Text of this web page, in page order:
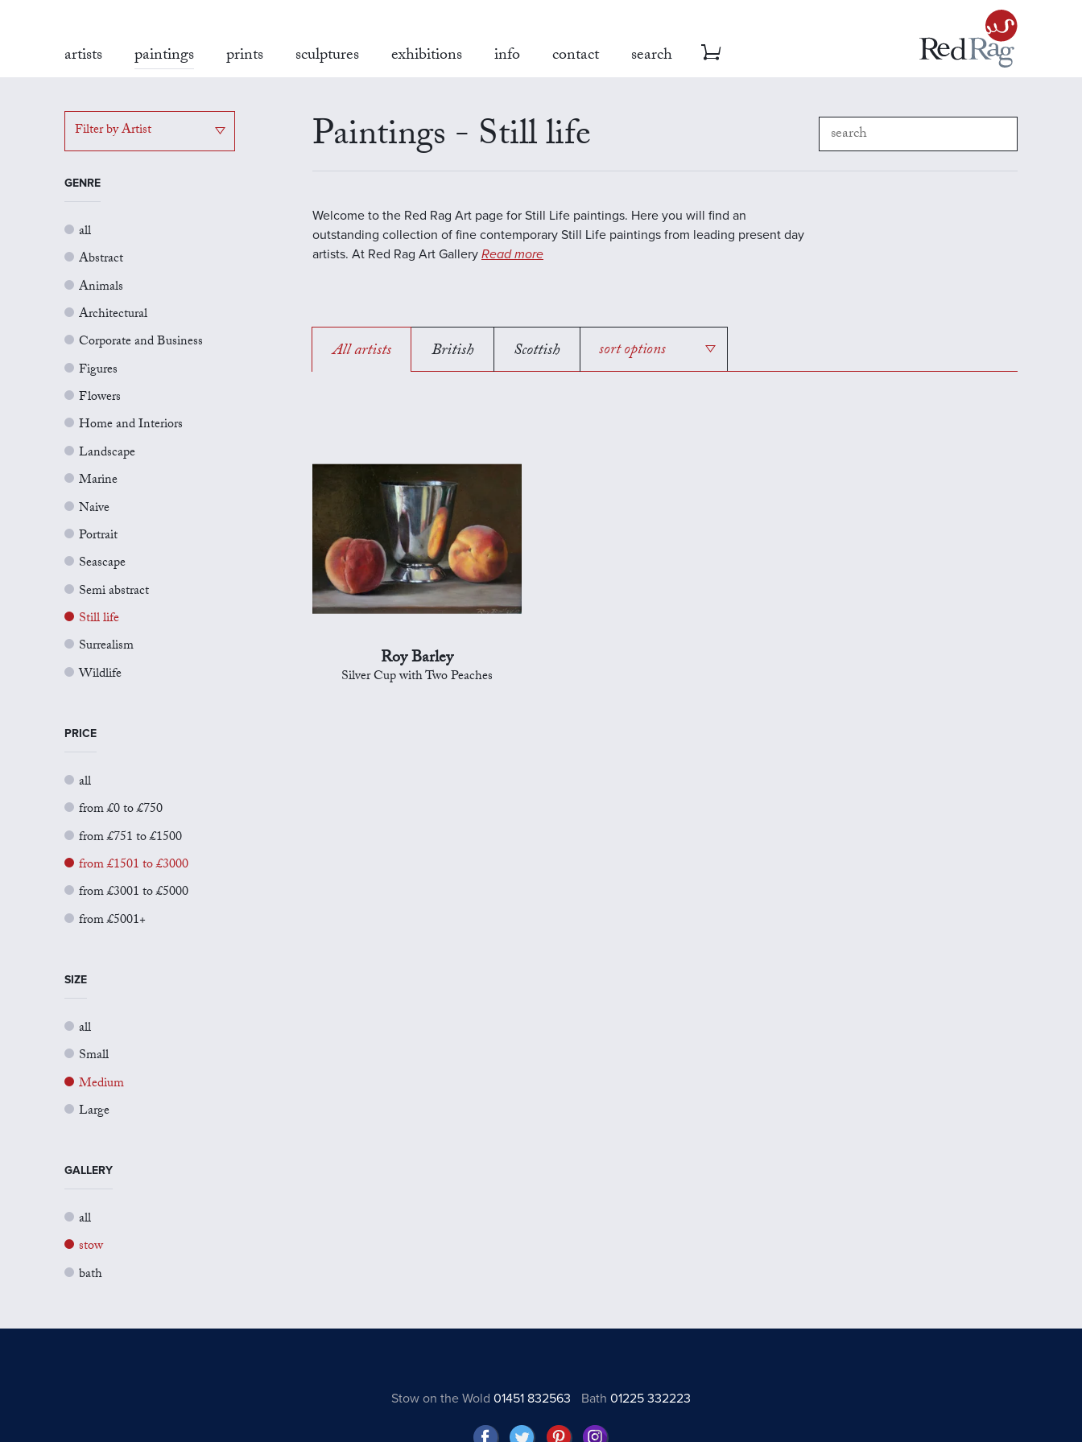
artists paintings prints sculptures exhibitions info contact search
Filter by Artist
GENRE
all
Abstract
Animals
Architectural
Corporate and Business
Figures
Flowers
Home and Interiors
Landscape
Marine
Naive
Portrait
Seascape
Semi abstract
Still life
Surrealism
Wildlife
PRICE
all
from £0 to £750
from £751 to £1500
from £1501 to £3000
from £3001 to £5000
from £5001+
SIZE
all
Small
Medium
Large
GALLERY
all
stow
bath
Paintings - Still life
Welcome to the Red Rag Art page for Still Life paintings. Here you will find an
outstanding collection of fine contemporary Still Life paintings from leading present day
artists. At Red Rag Art Gallery Read more
All artists British Scottish sort options
Roy Barley
Silver Cup with Two Peaches
Stow on the Wold 01451 832563 Bath01225 332223